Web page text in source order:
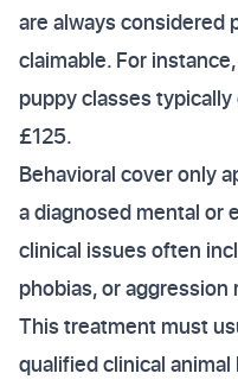
are always considered
claimable. For
puppy classes
£125.
Behavioral cover only
a diagnosed mental or
clinical issues often
phobias, or
This treatment must
qualified clinical